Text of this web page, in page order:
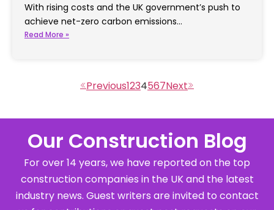
With rising costs and the UK government’s push to
achieve net-zero carbon emissions…
Read More »
1234567
Our Construction Blog
For over 14 years, we have reported on the top
construction companies in the UK and the latest
industry news. Guest writers are invited to contact